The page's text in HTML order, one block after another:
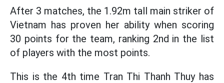
After 3 matches, the 1.92m tall main striker of
Vietnam has proven her ability when scoring
30 points for the team, ranking 2nd in the list
of players with the most points.
This is the 4th time Tran Thi Thanh Thuy has